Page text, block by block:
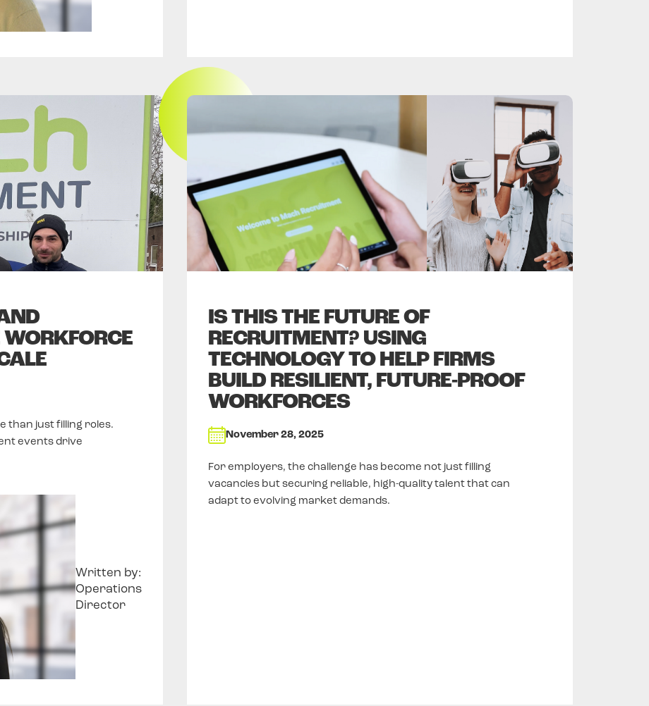
than just filling roles.
events drive
Written by:
Operations
Director
IS THIS THE FUTURE OF
RECRUITMENT? USING
TECHNOLOGY TO HELP FIRMS
BUILD RESILIENT, FUTURE-PROOF
WORKFORCES
November 28, 2025
For employers, the challenge has become not just filling
vacancies but securing reliable, high-quality talent that can
adapt to evolving market demands.